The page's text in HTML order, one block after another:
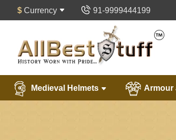
$ Currency 91-9999444199
Medieval Helmets Armour